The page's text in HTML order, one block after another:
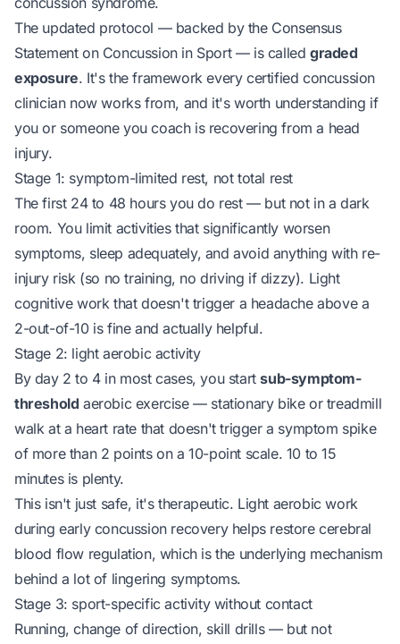
The updated protocol — backed by the Consensus
Statement on Concussion in Sport — is calledgraded
exposure. It's the framework every certified concussion
clinician now works from, and it's worth understanding if
you or someone you coach is recovering from a head
injury.
Stage 1: symptom-limited rest, not total rest
The first 24 to 48 hours you do rest — but not in a dark
room. You limit activities that significantly worsen
symptoms, sleep adequately, and avoid anything with re-
injury risk (so no training, no driving if dizzy). Light
cognitive work that doesn't trigger a headache above a
2-out-of-10 is fine and actually helpful.
Stage 2: light aerobic activity
By day 2 to 4 in most cases, you startsub-symptom-
threshold aerobic exercise — stationary bike or treadmill
walk at a heart rate that doesn't trigger a symptom spike
of more than 2 points on a 10-point scale. 10 to 15
minutes is plenty.
This isn't just safe, it'stherapeutic. Light aerobic work
during early concussion recovery helps restore cerebral
blood flow regulation, which is the underlying mechanism
behind a lot of lingering symptoms.
Stage 3: sport-specific activity without contact
Running, change of direction, skill drills — but not